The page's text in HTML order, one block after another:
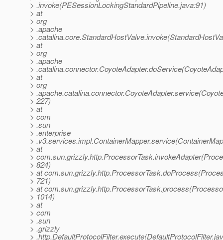
> .invoke(PESessionLockingStandardPipeline.java:91)
> at
> org
> .apache
>
> at
> org
> .apache
>
> at
> org
>
> 227)
> at
> com
> .sun
> .enterprise
>
> at
>
> 824)
> at
> 721)
> at
> 1014)
> at
> com
> .sun
> .grizzly
>